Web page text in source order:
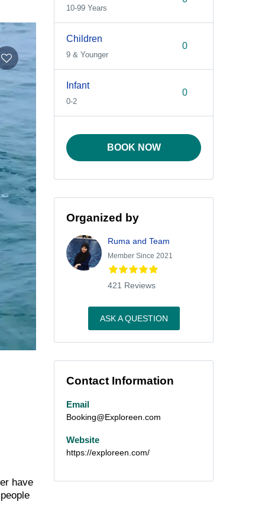
have
10-99 Years
Children
9 & Younger
Infant
0-2
BOOK NOW
Organized by
Ruma and Team
Member Since 2021
421 Reviews
ASK A QUESTION
Contact Information
Email
Booking@Exploreen.com
Website
https://exploreen.com/